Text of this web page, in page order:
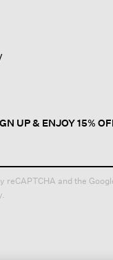
UP & ENJOY 15%
reCAPTCHA and the